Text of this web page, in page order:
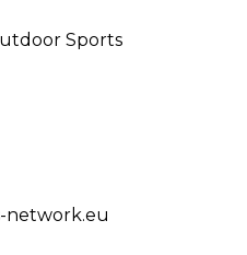
Sports
network.eu